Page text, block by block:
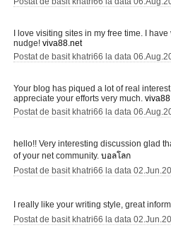
I love visiting sites in my free time. I
nudge! viva88.net
Postat de basit khatri66 la data
Your blog has piqued a lot of real
appreciate your efforts very much.
Postat de basit khatri66 la data
hello!! Very interesting discussion glad
of your net community. บอลโลก
Postat de basit khatri66 la data
I really like your writing style, great
Postat de basit khatri66 la data